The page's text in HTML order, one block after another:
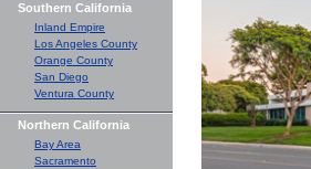
Southern California
Inland Empire
Los Angeles County
Orange County
San Diego
Ventura County
Northern California
Bay Area
Sacramento